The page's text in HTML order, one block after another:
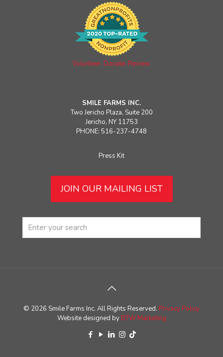
Volunteer. Donate. Review.
SMILE FARMS INC.
Two Jericho Plaza, Suite 200
Jericho, NY 11753
PHONE: 516-237-4748
Press Kit
JOIN OUR MAILING LIST
© 2026 Smile Farms Inc. All Rights Reserved. Privacy Policy
Website designed by BTW Marketing